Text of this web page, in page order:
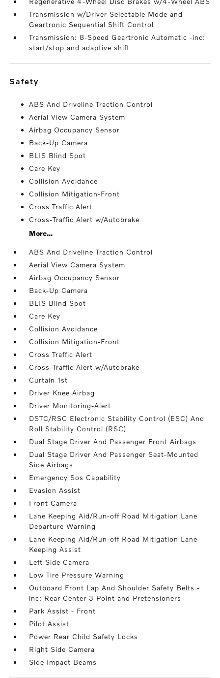
Transmission w/Driver Selectable Mode and
Geartronic Sequential Shift Control
Transmission: 8-Speed Geartronic Automatic -inc:
start/stop and adaptive shift
safety
ABS And Driveline Traction Control
Aerial View Camera System
Airbag Occupancy Sensor
Back-Up Camera
BLIS Blind Spot
Care Key
Collision Avoidance
Collision Mitigation-Front
Cross Traffic Alert
Cross-Traffic Alert w/Autobrake
More...
ABS And Driveline Traction Control
Aerial View Camera System
Airbag Occupancy Sensor
Back-Up Camera
BLIS Blind Spot
Care Key
Collision Avoidance
Collision Mitigation-Front
Cross Traffic Alert
Cross-Traffic Alert w/Autobrake
Curtain 1st
Driver Knee Airbag
Driver Monitoring-Alert
DSTC/RSC Electronic Stability Control (ESC) And
Roll Stability Control (RSC)
Dual Stage Driver And Passenger Front Airbags
Dual Stage Driver And Passenger Seat-Mounted
Side Airbags
Emergency Sos Capability
Evasion Assist
Front Camera
Lane Keeping Aid/Run-off Road Mitigation Lane
Departure Warning
Lane Keeping Aid/Run-off Road Mitigation Lane
Keeping Assist
Left Side Camera
Low Tire Pressure Warning
Outboard Front Lap And Shoulder Safety Belts -
inc: Rear Center 3 Point and Pretensioners
Park Assist - Front
Pilot Assist
Power Rear Child Safety Locks
Right Side Camera
Side Impact Beams